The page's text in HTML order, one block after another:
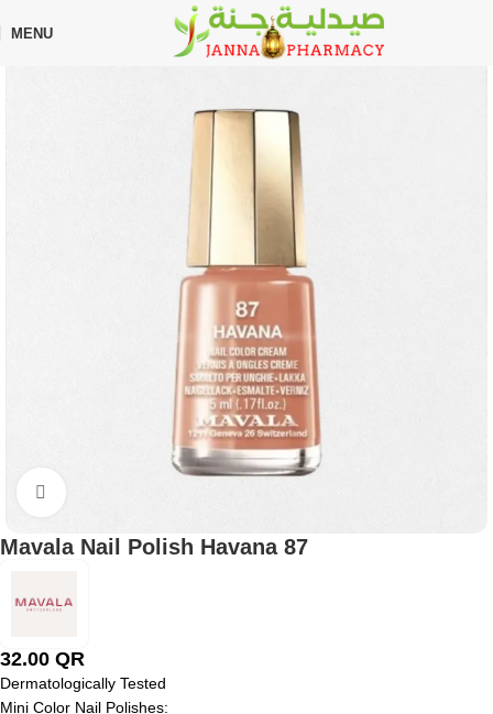
MENU
Home Shop Nail Polish
Mavala Nail Polish Havana 87
32.00 QR
Dermatologically Tested
Mini Color Nail Polishes:
on every order — no minimum required!